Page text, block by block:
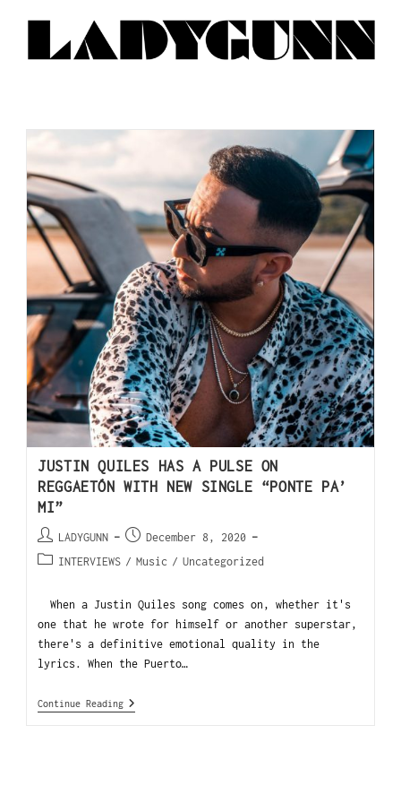
JUSTIN QUILES HAS A PULSE ON
REGGAETÓN WITH NEW SINGLE “PONTE PA’
MI”
LADYGUNN
December 8, 2020
INTERVIEWS / Music / Uncategorized
When a Justin Quiles song comes on, whether it's
one that he wrote for himself or another superstar,
there's a definitive emotional quality in the
lyrics. When the Puerto…
Continue Reading